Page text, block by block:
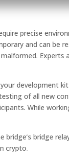
precise
and can be
development
of all new
While
bridge’s bridge
crypto.